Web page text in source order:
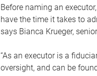
Before naming an
have the time it takes to
says Bianca Krueger,
“As an executor is a
oversight, and can be